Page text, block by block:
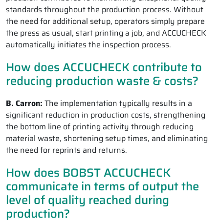
standards throughout the production process. Without
the need for additional setup, operators simply prepare
the press as usual, start printing a job, and ACCUCHECK
automatically initiates the inspection process.
How does ACCUCHECK contribute to
reducing production waste & costs?
B. Carron: The implementation typically results in a
significant reduction in production costs, strengthening
the bottom line of printing activity through reducing
material waste, shortening setup times, and eliminating
the need for reprints and returns.
How does BOBST ACCUCHECK
communicate in terms of output the
level of quality reached during
production?